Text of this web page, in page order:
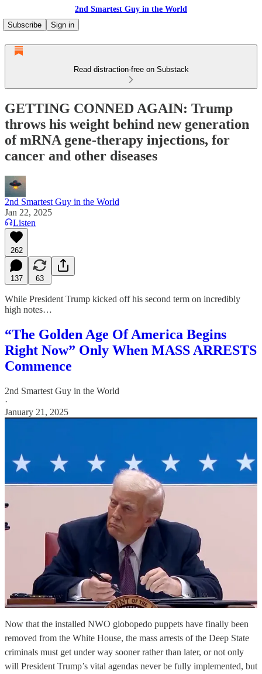
2nd Smartest Guy in the World
Subscribe
Sign in
Read distraction-free on Substack
GETTING CONNED AGAIN: Trump
throws his weight behind new generation
of mRNA gene-therapy injections, for
cancer and other diseases
2nd Smartest Guy in the World
Jan 22, 2025
Listen
262
137 63
While President Trump kicked off his second term on incredibly
high notes…
“The Golden Age Of America Begins
Right Now” Only When MASS ARRESTS
Commence
2nd Smartest Guy in the World
·
January 21, 2025
Now that the installed NWO globopedo puppets have finally been
removed from the White House, the mass arrests of the Deep State
criminals must get under way sooner rather than later, or not only
will President Trump’s vital agendas never be fully implemented, but